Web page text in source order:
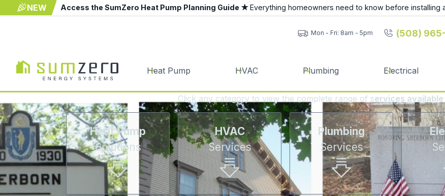
NEW Access the SumZero Heat Pump Planning Guide ★Everything homeowners need to know before installing
Mon - Fri: 8am - 5pm (508)
Heat Pump HVAC Plumbing Electrical
Click any category to view the complete range of services
Heat Pump
Solutions
HVAC
Services
Plumbing
Services